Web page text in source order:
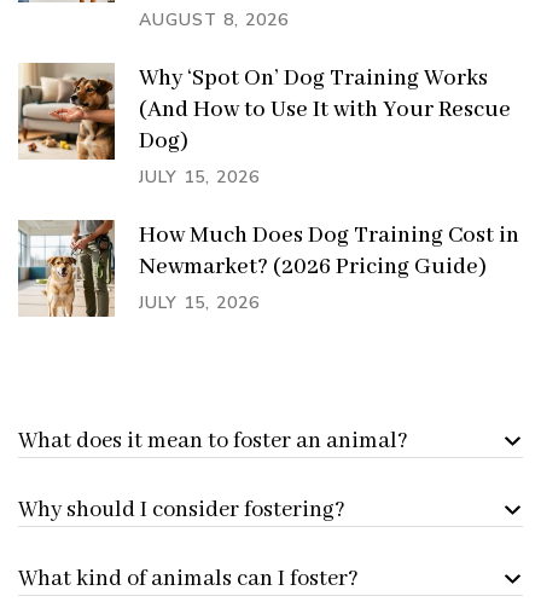
AUGUST 8, 2026
Why ‘Spot On’ Dog Training Works
(And How to Use It with Your Rescue
Dog)
JULY 15, 2026
How Much Does Dog Training Cost in
Newmarket? (2026 Pricing Guide)
JULY 15, 2026
What does it mean to foster an animal?
Why should I consider fostering?
What kind of animals can I foster?